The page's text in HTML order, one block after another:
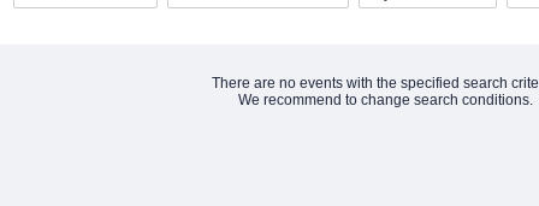
There are no events with the specified search
We recommend to change search conditions.